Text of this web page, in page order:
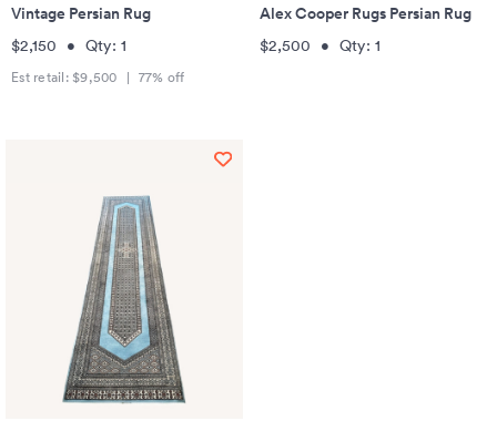
Vintage Persian Rug
$2,150 • Qty: 1
Est retail: $9,500 | 77% off
Alex Cooper Rugs Persian Rug
$2,500 • Qty: 1